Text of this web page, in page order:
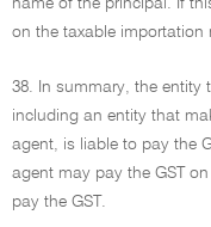
name of the principal. If
on the taxable importation
38. In summary, the entity
including an entity that
agent, is liable to pay the
agent may pay the GST
pay the GST.